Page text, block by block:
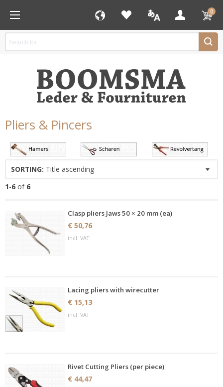
0
Pliers & Pincers
SORTING: Title ascending
1-6 of 6
Clasp pliers Jaws 50 × 20 mm (ea)
€ 50,76
incl. VAT
Lacing pliers with wirecutter
€ 15,13
incl. VAT
Rivet Cutting Pliers (per piece)
€ 44,47